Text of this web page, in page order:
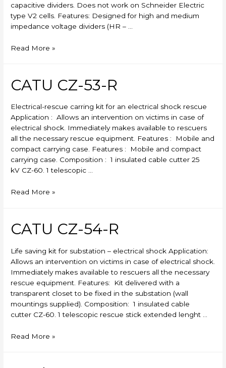
capacitive dividers. Does not work on Schneider Electric
type V2 cells. Features: Designed for high and medium
impedance voltage dividers (HR – …
CATU
Read More »
CATU CZ-53-R
Electrical-rescue carring kit for an electrical shock rescue
Application : Allows an intervention on victims in case of
electrical shock. Immediately makes available to rescuers
all the necessary rescue equipment. Features : Mobile and
compact carrying case. Features : Mobile and compact
carrying case. Composition : 1 insulated cable cutter 25
kV CZ-60. 1 telescopic …
CATU
R
Read More »
CATU CZ-54-R
Life saving kit for substation – electrical shock Application:
Allows an intervention on victims in case of electrical shock.
Immediately makes available to rescuers all the necessary
rescue equipment. Features: Kit delivered with a
transparent closet to be fixed in the substation (wall
mountings supplied). Composition: 1 insulated cable
cutter CZ-60. 1 telescopic rescue stick extended lenght …
CATU
Read More »